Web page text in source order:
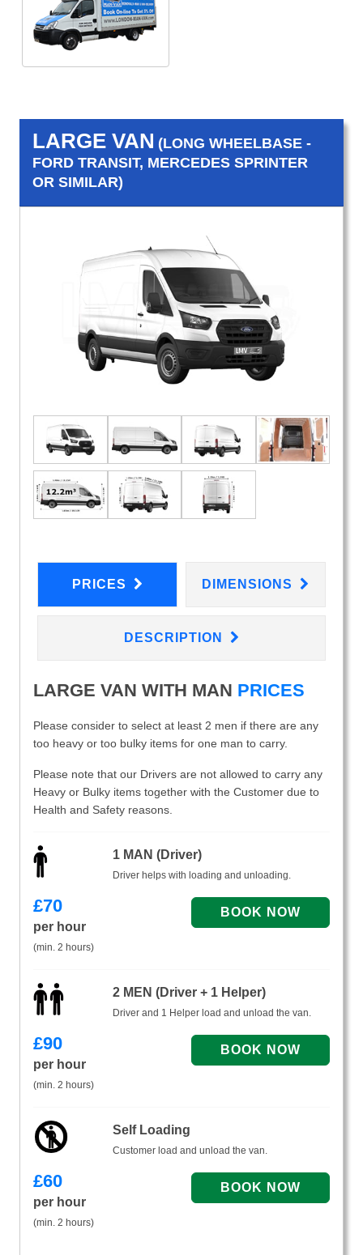
LARGE VAN (LONG WHEELBASE -
FORD TRANSIT, MERCEDES SPRINTER
OR SIMILAR)
PRICES DIMENSIONS
DESCRIPTION
LARGE VAN WITH MAN PRICES
Please consider to select at least 2 men if there are any
too heavy or too bulky items for one man to carry.
Please note that our Drivers are not allowed to carry any
Heavy or Bulky items together with the Customer due to
Health and Safety reasons.
1 MAN (Driver)
Driver helps with loading and unloading.
£70
per hour
(min. 2 hours)
2 MEN (Driver + 1 Helper)
Driver and 1 Helper load and unload the van.
£90
per hour
(min. 2 hours)
Self Loading
Customer load and unload the van.
£60
per hour
(min. 2 hours)